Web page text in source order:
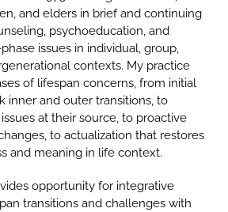
and elders in brief and continuing
psychoeducation, and
issues in individual, group,
contexts. My practice
of lifespan concerns, from initial
inner and outer transitions, to
at their source, to proactive
to actualization that restores
and meaning in life context.
opportunity for integrative
transitions and challenges with